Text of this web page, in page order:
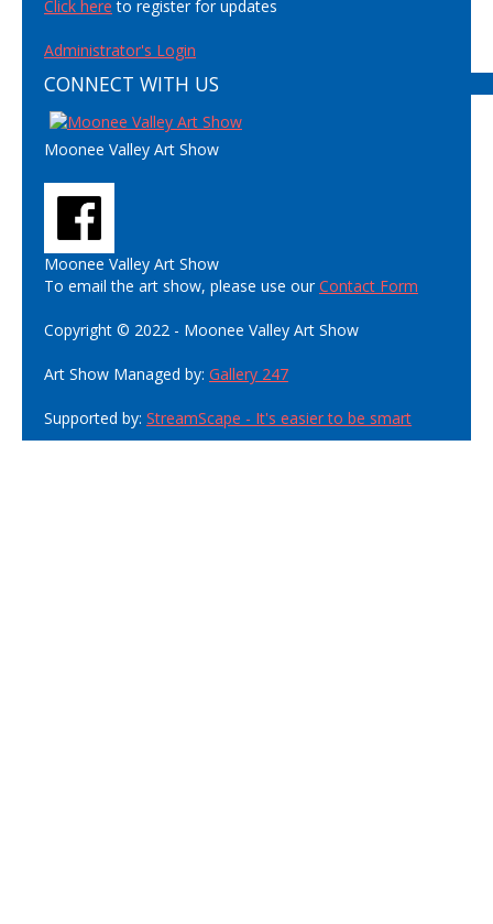
Click here to register for updates
Administrator's Login
CONNECT WITH US
Moonee Valley Art Show
Moonee Valley Art Show
To email the art show, please use ourContact Form
Copyright © 2022 - Moonee Valley Art Show
Art Show Managed by: Gallery 247
Supported by: StreamScape - It's easier to be smart